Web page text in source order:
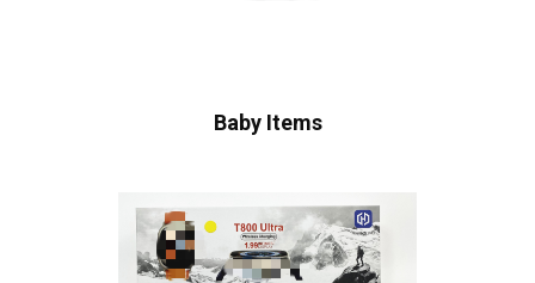
Baby Items